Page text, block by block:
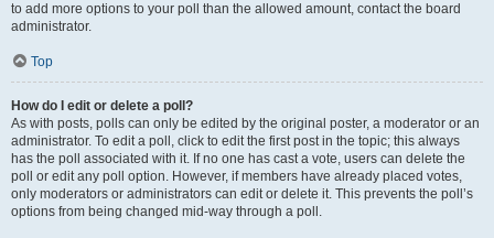
to add more options to your poll than the allowed amount, contact the board
administrator.
Top
How do I edit or delete a poll?
As with posts, polls can only be edited by the original poster, a moderator or an
administrator. To edit a poll, click to edit the first post in the topic; this always
has the poll associated with it. If no one has cast a vote, users can delete the
poll or edit any poll option. However, if members have already placed votes,
only moderators or administrators can edit or delete it. This prevents the poll’s
options from being changed mid-way through a poll.